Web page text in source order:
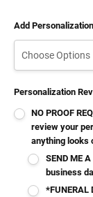
Add
Personalization
NO PROOF
review your
anything looks
SEND ME
business
*FUNERAL